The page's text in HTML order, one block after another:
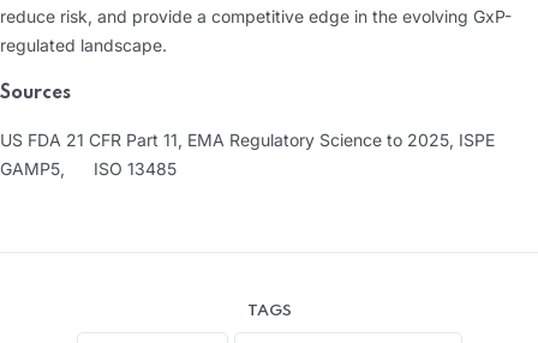
reduce risk, and provide a competitive edge in the evolving GxP-
regulated landscape.
Sources
US FDA 21 CFR Part 11, EMA Regulatory Science to 2025, ISPE
GAMP5,
ISO 13485
TAGS